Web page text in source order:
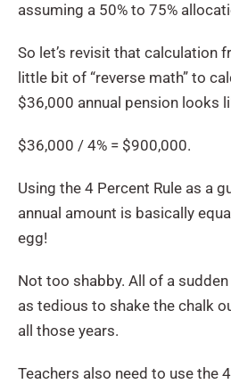
assuming a 50% to 75%
So let’s revisit that calculation
little bit of “reverse math” to
$36,000 annual pension looks
$36,000 / 4% = $900,000.
Using the 4 Percent Rule as a
annual amount is basically
egg!
Not too shabby. All of a
as tedious to shake the chalk
all those years.
Teachers also need to use the